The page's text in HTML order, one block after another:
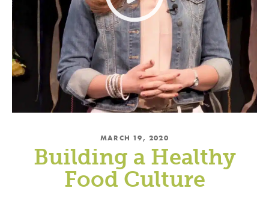
MARCH 19, 2020
Building a Healthy
Food Culture